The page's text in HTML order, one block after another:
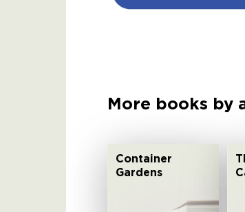
More books by
Container
Gardens